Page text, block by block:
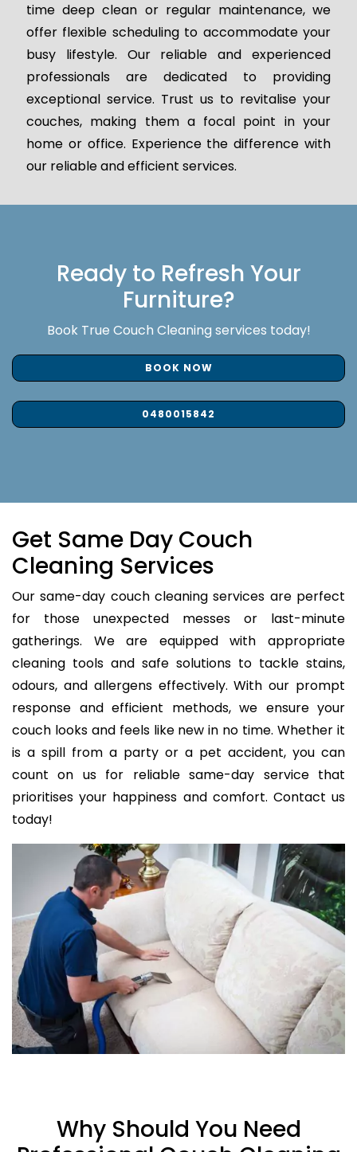
time deep clean or regular maintenance, we
offer flexible scheduling to accommodate your
busy lifestyle. Our reliable and experienced
professionals are dedicated to providing
exceptional service. Trust us to revitalise your
couches, making them a focal point in your
home or office. Experience the difference with
our reliable and efficient services.
Ready to Refresh Your
Furniture?
Book True Couch Cleaning services today!
BOOK NOW
0480015842
Get Same Day Couch
Cleaning Services
Our same-day couch cleaning services are perfect
for those unexpected messes or last-minute
gatherings. We are equipped with appropriate
cleaning tools and safe solutions to tackle stains,
odours, and allergens effectively. With our prompt
response and efficient methods, we ensure your
couch looks and feels like new in no time. Whether it
is a spill from a party or a pet accident, you can
count on us for reliable same-day service that
prioritises your happiness and comfort. Contact us
today!
Why Should You Need